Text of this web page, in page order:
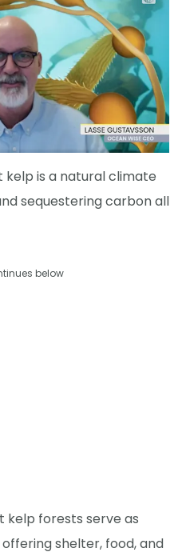
kelp is a natural climate
sequestering carbon all
below
kelp forests serve as
shelter, food, and